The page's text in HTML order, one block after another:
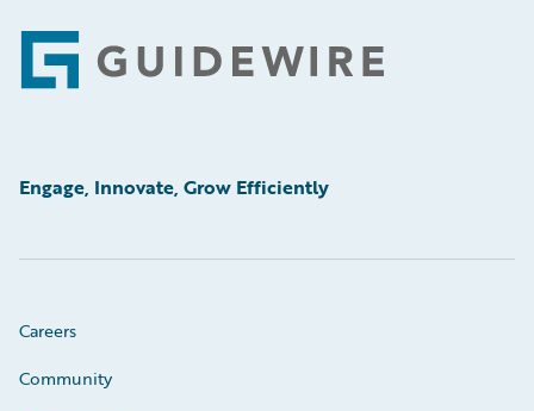
Footer
Engage, Innovate, Grow Efficiently
Careers
Community